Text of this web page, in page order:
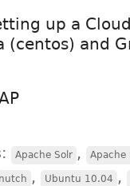
up a
(centos) and
Apache Solr , Apache
nutch , Ubuntu 10.04 ,